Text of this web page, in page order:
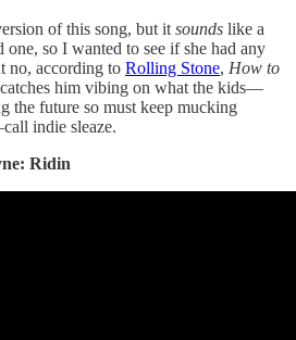
of this song, but itsounds like a
one, so I wanted to see if she had any
no, according to Rolling Stone, How to
him vibing on what the kids—
the future so must keep mucking
indie sleaze.
Ridin